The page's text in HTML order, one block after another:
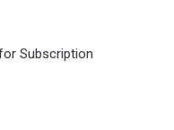
Subscription